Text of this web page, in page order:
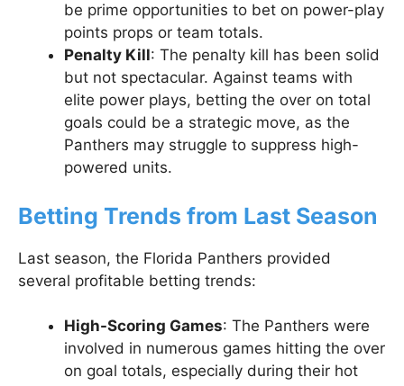
be prime opportunities to bet on power-play
points props or team totals.
Penalty Kill: The penalty kill has been solid
but not spectacular. Against teams with
elite power plays, betting the over on total
goals could be a strategic move, as the
Panthers may struggle to suppress high-
powered units.
Betting Trends from Last Season
Last season, the Florida Panthers provided
several profitable betting trends:
High-Scoring Games: The Panthers were
involved in numerous games hitting the over
on goal totals, especially during their hot